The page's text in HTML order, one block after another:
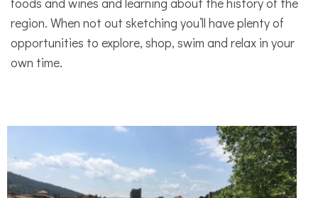
region. When not out sketching you’ll have plenty of
opportunities to explore, shop, swim and relax in your
own time.